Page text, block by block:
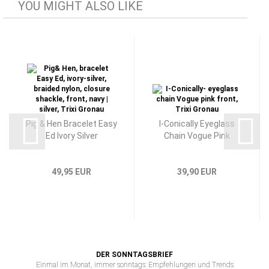
YOU MIGHT ALSO LIKE
Pig & Hen Bracelet Easy
Ed Ivory Silver
49,95 EUR
I-Conically Eyeglass
Chain Vogue Pink
39,90 EUR
DER SONNTAGSBRIEF
Einmal im Monat, immer sonntags: Empfehlungen und Trends